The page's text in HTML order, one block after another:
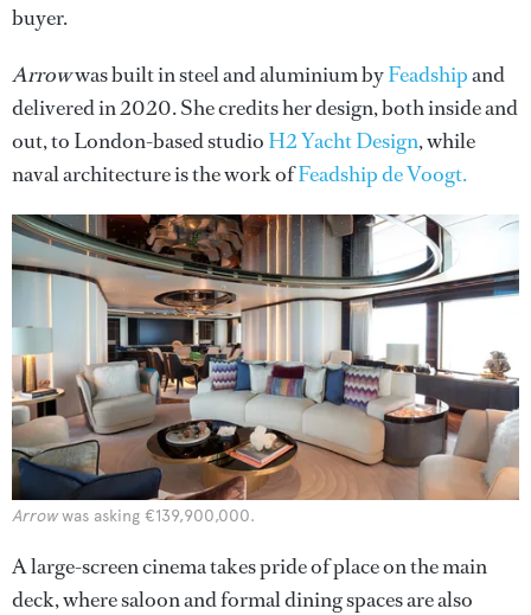
buyer.
Arrowwas built in steel and aluminium byFeadshipand
delivered in 2020. She credits her design, both inside and
out, to London-based studio H2 Yacht Design, while
naval architecture is the work ofFeadship de Voogt.
Arrowwas asking €139,900,000.
A large-screen cinema takes pride of place on the main
deck, where saloon and formal dining spaces are also